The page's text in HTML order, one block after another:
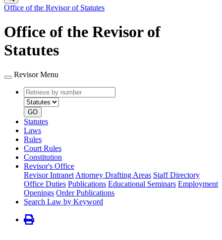
Office of the Revisor of Statutes
Office of the Revisor of
Statutes
Revisor Menu
Retrieve
by
number
type
GO
Statutes
Laws
Rules
Court Rules
Constitution
Revisor's Office
Revisor Intranet Attorney Drafting Areas Staff Directory
Office Duties Publications Educational Seminars Employment
Openings Order Publications
Search Law by Keyword